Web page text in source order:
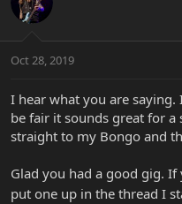
Oct 28, 2019
I hear what you are
be fair it sounds great for
straight to my Bongo and
Glad you had a good gig.
put one up in the thread I